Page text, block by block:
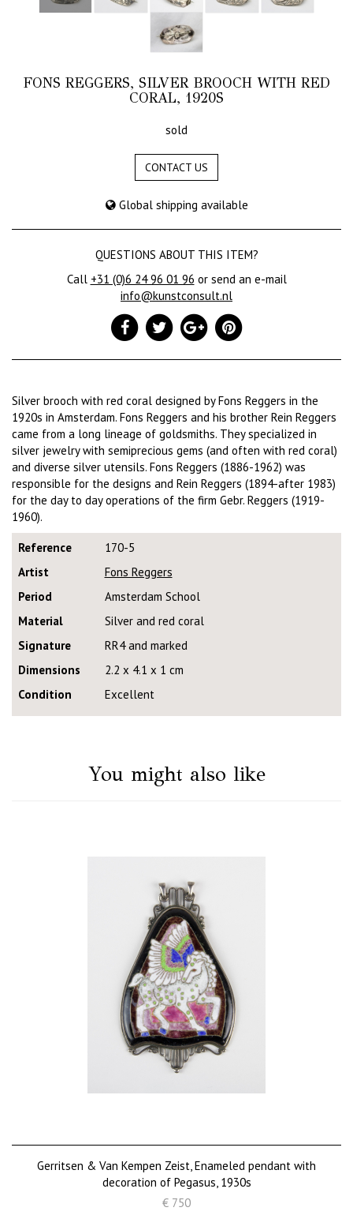
FONS REGGERS, SILVER BROOCH WITH RED
CORAL, 1920S
sold
CONTACT US
Global shipping available
QUESTIONS ABOUT THIS ITEM?
Call +31 (0)6 24 96 01 96 or send an e-mail
info@kunstconsult.nl
Silver brooch with red coral designed by Fons Reggers in the
1920s in Amsterdam. Fons Reggers and his brother Rein Reggers
came from a long lineage of goldsmiths. They specialized in
silver jewelry with semiprecious gems (and often with red coral)
and diverse silver utensils. Fons Reggers (1886-1962) was
responsible for the designs and Rein Reggers (1894-after 1983)
for the day to day operations of the firm Gebr. Reggers (1919-
1960).
Reference
170-5
Artist
Fons Reggers
Period
Amsterdam School
Material
Silver and red coral
Signature
RR4 and marked
Dimensions
2.2 x 4.1 x 1 cm
Condition
Excellent
You might also like
Gerritsen & Van Kempen Zeist, Enameled pendant with
decoration of Pegasus, 1930s
€ 750